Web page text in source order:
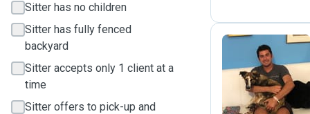
Sitter has no children
Sitter has fully fenced
backyard
Sitter accepts only 1 client at a
time
Sitter offers to pick-up and
P